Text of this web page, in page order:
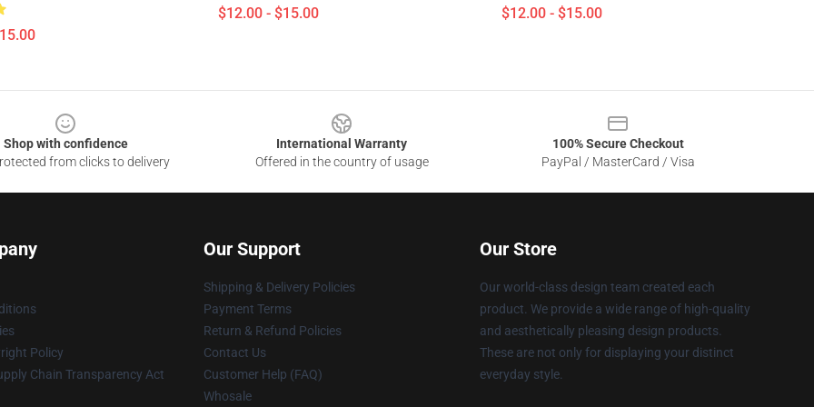
$12.00 - $15.00 $12.00 - $15.00
Shop with confidence
from clicks to delivery
International Warranty
Offered in the country of usage
100% Secure Checkout
PayPal / MasterCard / Visa
Policy
Chain Transparency Act
Our Support
Shipping & Delivery Policies
Payment Terms
Return & Refund Policies
Contact Us
Customer Help (FAQ)
Whosale
Our Store
Our world-class design team created each
product. We provide a wide range of high-quality
and aesthetically pleasing design products.
These are not only for displaying your distinct
everyday style.